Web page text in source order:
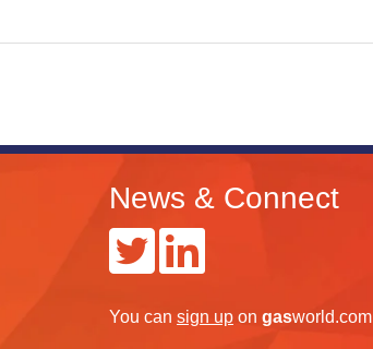
News & Connect
You can sign up on gasworld.com